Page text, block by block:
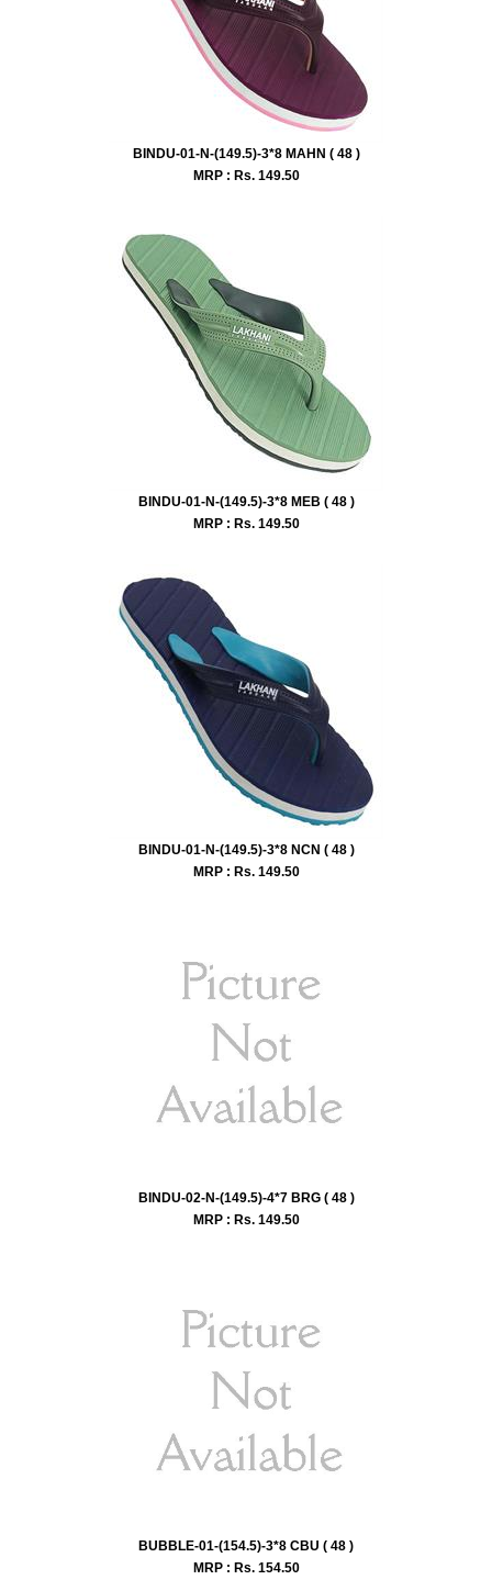
BINDU-01-N-(149.5)-3*8 MAHN ( 48 )
MRP : Rs. 149.50
BINDU-01-N-(149.5)-3*8 MEB ( 48 )
MRP : Rs. 149.50
BINDU-01-N-(149.5)-3*8 NCN ( 48 )
MRP : Rs. 149.50
BINDU-02-N-(149.5)-4*7 BRG ( 48 )
MRP : Rs. 149.50
BUBBLE-01-(154.5)-3*8 CBU ( 48 )
MRP : Rs. 154.50